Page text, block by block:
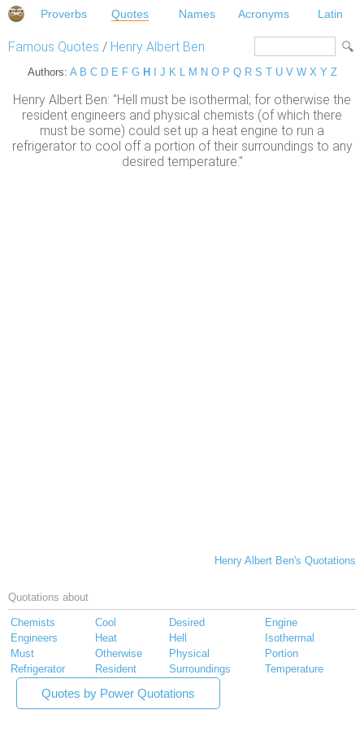
Proverbs Quotes Names Acronyms Latin
Famous Quotes / Henry Albert Ben
Authors: A B C D E F G H J K L M N O P Q R S T U V W X Y Z
Henry Albert Ben: "Hell must be isothermal; for otherwise the
resident engineers and physical chemists (of which there
must be some) could set up a heat engine to run a
refrigerator to cool off a portion of their surroundings to any
desired temperature."
Henry Albert Ben's Quotations
Quotations about
Chemists Cool Desired
Engine
Engineers
Heat Hell
Isothermal
Must
Otherwise Physical
Portion
Refrigerator
Resident Surroundings Temperature
Quotes by Power Quotations